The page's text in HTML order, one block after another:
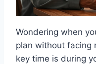
Wondering when
plan without facing
key time is during